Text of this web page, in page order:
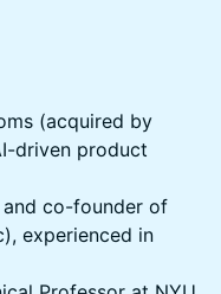
(acquired by
driven product
and co-founder of
experienced in